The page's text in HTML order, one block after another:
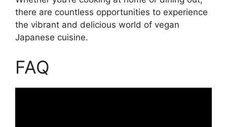
there are countless opportunities to experience
the vibrant and delicious world of vegan
Japanese cuisine.
FAQ